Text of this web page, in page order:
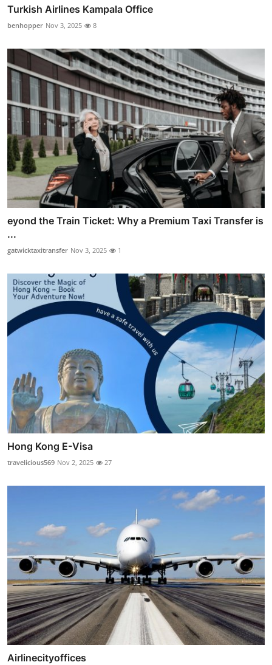
Turkish Airlines Kampala Office
benhopper Nov 3, 2025 8
eyond the Train Ticket: Why a Premium Taxi Transfer is
...
gatwicktaxitransfer Nov 3, 2025 1
Hong Kong E-Visa
travelicious569 Nov 2, 2025 27
Airlinecityoffices